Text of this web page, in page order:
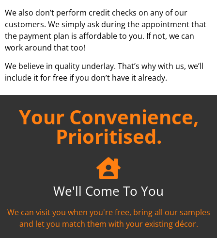
We also don’t perform credit checks on any of our
customers. We simply ask during the appointment that
the payment plan is affordable to you. If not, we can
work around that too!
We believe in quality underlay. That’s why with us, we’ll
include it for free if you don’t have it already.
Your Convenience,
Prioritised.
We'll Come To You
We can visit you when you're free, bring all our samples
and let you match them with your existing décor.